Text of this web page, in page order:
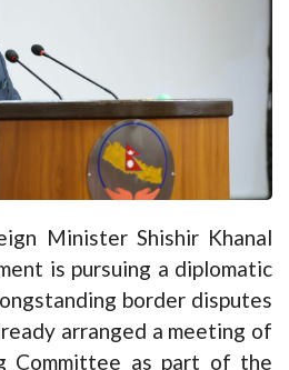
Minister Shishir Khanal
is pursuing a diplomatic
border disputes
arranged a meeting of
Committee as part of the